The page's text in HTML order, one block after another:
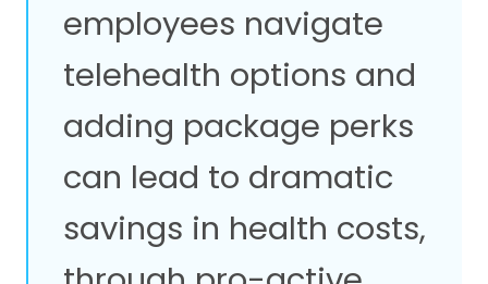
employees navigate
telehealth options and
adding package perks
can lead to dramatic
savings in health costs,